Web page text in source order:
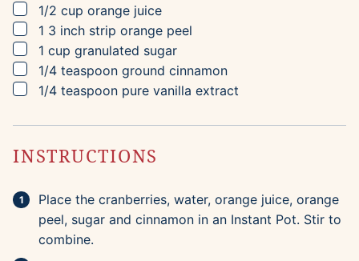
▢
1/2 cup orange juice
▢
1 3 inch strip orange peel
▢
1 cup granulated sugar
▢
1/4 teaspoon ground cinnamon
▢
1/4 teaspoon pure vanilla extract
INSTRUCTIONS
Place the cranberries, water, orange juice, orange
peel, sugar and cinnamon in an Instant Pot. Stir to
combine.